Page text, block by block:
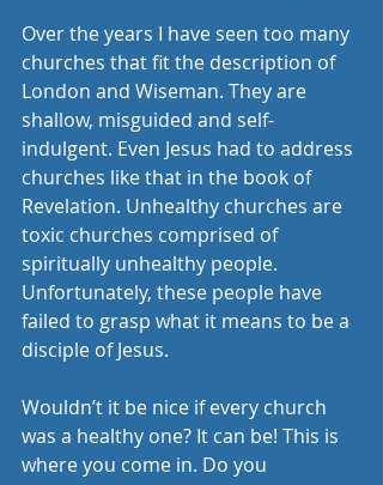
Over the years I have seen too many
churches that fit the description of
London and Wiseman. They are
shallow, misguided and self-
indulgent. Even Jesus had to address
churches like that in the book of
Revelation. Unhealthy churches are
toxic churches comprised of
spiritually unhealthy people.
Unfortunately, these people have
failed to grasp what it means to be a
disciple of Jesus.
Wouldn’t it be nice if every church
was a healthy one? It can be! This is
where you come in. Do you